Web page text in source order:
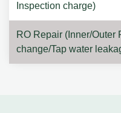
Inspection charge)
RO Repair (Inner/Outer
change/Tap water